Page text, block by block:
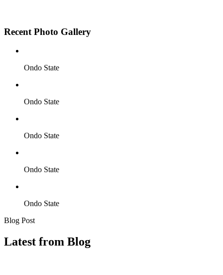
Recent Photo Gallery
Ondo State
Ondo State
Ondo State
Ondo State
Ondo State
Blog Post
Latest from Blog